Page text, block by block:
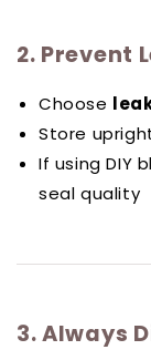
2. Prevent
Choose
Store
If using DIY
seal quality
3. Always